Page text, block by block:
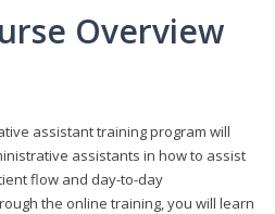
Overview
assistant training program will
assistants in how to assist
flow and day-to-day
the online training, you will learn